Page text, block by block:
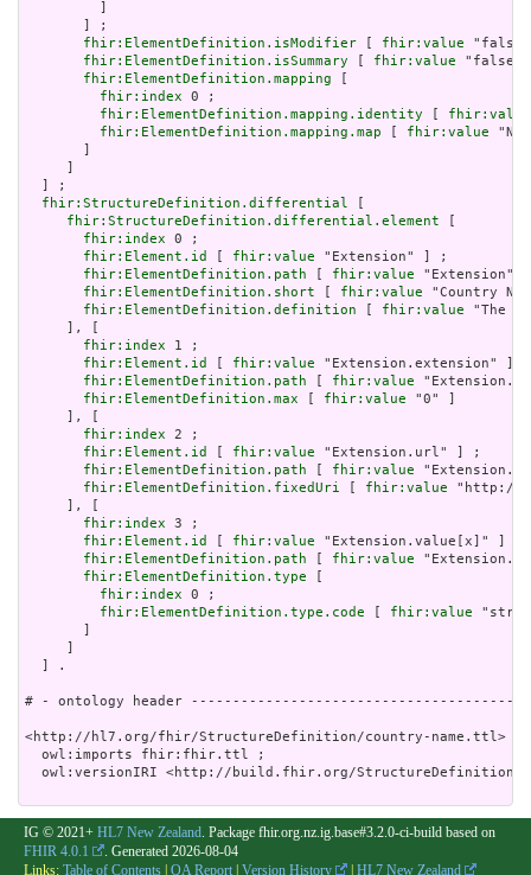
       ] ;
fhir:ElementDefinition.isModifier
fhir:value
fhir:ElementDefinition.isSummary
fhir:value
fhir:ElementDefinition.mapping
fhir:index 0 ;
fhir:ElementDefinition.mapping.identity
fhir:value
fhir:ElementDefinition.mapping.map
fhir:value "N/
  ] ;
fhir:StructureDefinition.differential
fhir:StructureDefinition.differential.element
fhir:index 0 ;
fhir:Element.id
fhir:value "Extension" ] ;
fhir:ElementDefinition.path
fhir:value "Extension"
fhir:ElementDefinition.short
fhir:value "Country
fhir:ElementDefinition.definition
fhir:value "The
     ], [
fhir:index 1 ;
fhir:Element.id
fhir:value "Extension.extension" ] ;
fhir:ElementDefinition.path
fhir:value
fhir:ElementDefinition.max
fhir:value "0" ]
     ], [
fhir:index 2 ;
fhir:Element.id
fhir:value "Extension.url" ] ;
fhir:ElementDefinition.path
fhir:value
fhir:ElementDefinition.fixedUri
fhir:value "http://
     ], [
fhir:index 3 ;
fhir:Element.id
fhir:value "Extension.value[x]" ] ;
fhir:ElementDefinition.path
fhir:value
fhir:ElementDefinition.type
fhir:index 0 ;
fhir:ElementDefinition.type.code
fhir:value
  ] .
# - ontology header
<http://hl7.org/fhir/StructureDefinition/country-name.ttl> a
  owl:imports fhir:fhir.ttl ;
owl:versionIRI <http://build.fhir.org/StructureDefinition/
IG © 2021+ HL7 New Zealand. Package fhir.org.nz.ig.base#3.2.0-ci-build based on
FHIR 4.0.1
. Generated 2026-08-04
Links: Table of Contents QA Report Version History HL7 New Zealand